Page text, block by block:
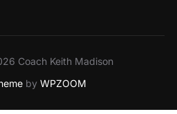
Coach Keith Madison
by WPZOOM